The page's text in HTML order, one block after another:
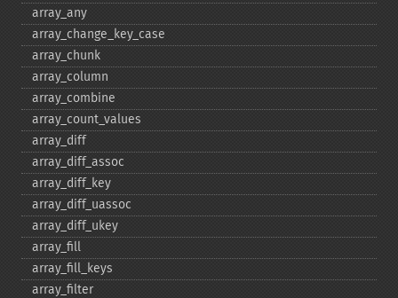
array_​any
array_​change_​key_​case
array_​chunk
array_​column
array_​combine
array_​count_​values
array_​diff
array_​diff_​assoc
array_​diff_​key
array_​diff_​uassoc
array_​diff_​ukey
array_​fill
array_​fill_​keys
array_​filter